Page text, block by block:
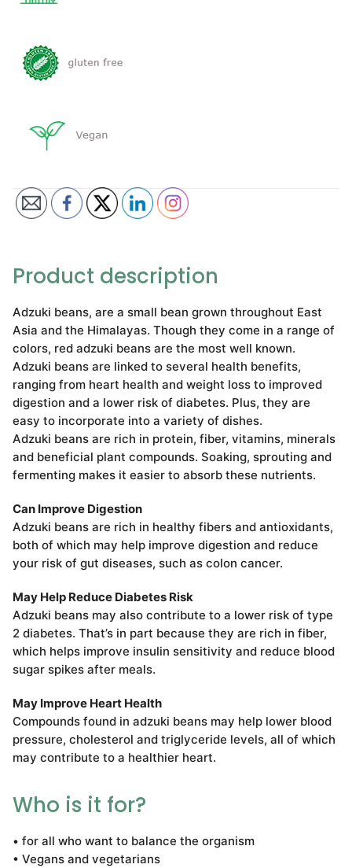
Product description
Adzuki beans, are a small bean grown throughout East
Asia and the Himalayas. Though they come in a range of
colors, red adzuki beans are the most well known.
Adzuki beans are linked to several health benefits,
ranging from heart health and weight loss to improved
digestion and a lower risk of diabetes. Plus, they are
easy to incorporate into a variety of dishes.
Adzuki beans are rich in protein, fiber, vitamins, minerals
and beneficial plant compounds. Soaking, sprouting and
fermenting makes it easier to absorb these nutrients.
Can Improve Digestion
Adzuki beans are rich in healthy fibers and antioxidants,
both of which may help improve digestion and reduce
your risk of gut diseases, such as colon cancer.
May Help Reduce Diabetes Risk
Adzuki beans may also contribute to a lower risk of type
2 diabetes. That’s in part because they are rich in fiber,
which helps improve insulin sensitivity and reduce blood
sugar spikes after meals.
May Improve Heart Health
Compounds found in adzuki beans may help lower blood
pressure, cholesterol and triglyceride levels, all of which
may contribute to a healthier heart.
Who is it for?
• for all who want to balance the organism
• Vegans and vegetarians